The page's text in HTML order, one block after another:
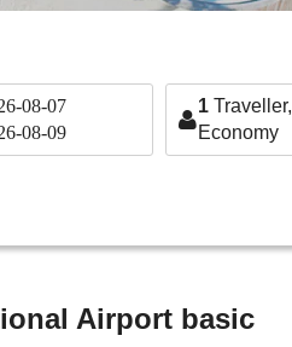
08-07
08-09
1 Traveller,
Economy
Airport basic